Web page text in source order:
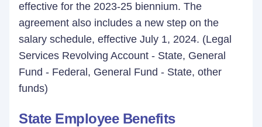
effective for the 2023-25 biennium. The
agreement also includes a new step on the
salary schedule, effective July 1, 2024. (Legal
Services Revolving Account - State, General
Fund - Federal, General Fund - State, other
funds)
State Employee Benefits